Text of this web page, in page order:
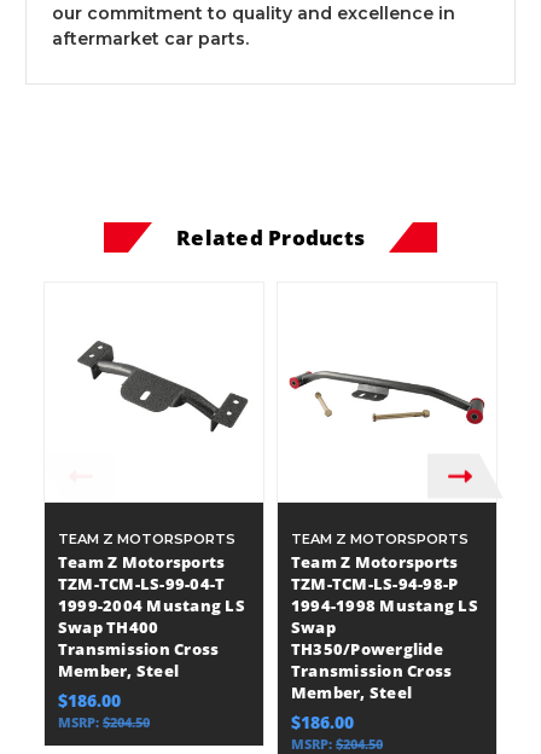
our commitment to quality and excellence in
aftermarket car parts.
Related Products
TEAM Z MOTORSPORTS
Team Z Motorsports
TZM-TCM-LS-99-04-T
1999-2004 Mustang LS
Swap TH400
Transmission Cross
Member, Steel
$186.00
MSRP: $204.50
TEAM Z MOTORSPORTS
Team Z Motorsports
TZM-TCM-LS-94-98-P
1994-1998 Mustang LS
Swap
TH350/Powerglide
Transmission Cross
Member, Steel
$186.00
MSRP: $204.50